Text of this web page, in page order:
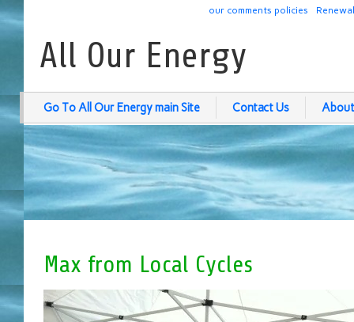
our comments policies
All Our Energy
Go To All Our Energy main Site Contact Us
Max from Local Cycles